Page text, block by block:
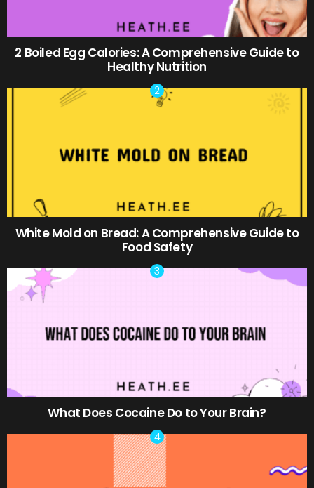
2 Boiled Egg Calories: A Comprehensive Guide to
Healthy Nutrition
White Mold on Bread: A Comprehensive Guide to
Food Safety
What Does Cocaine Do to Your Brain?